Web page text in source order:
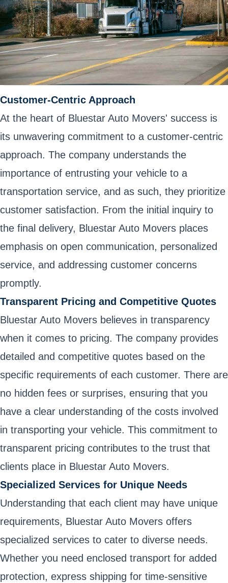
Customer-Centric Approach
At the heart of Bluestar Auto Movers' success is
its unwavering commitment to a customer-centric
approach. The company understands the
importance of entrusting your vehicle to a
transportation service, and as such, they prioritize
customer satisfaction. From the initial inquiry to
the final delivery, Bluestar Auto Movers places
emphasis on open communication, personalized
service, and addressing customer concerns
promptly.
Transparent Pricing and Competitive Quotes
Bluestar Auto Movers believes in transparency
when it comes to pricing. The company provides
detailed and competitive quotes based on the
specific requirements of each customer. There are
no hidden fees or surprises, ensuring that you
have a clear understanding of the costs involved
in transporting your vehicle. This commitment to
transparent pricing contributes to the trust that
clients place in Bluestar Auto Movers.
Specialized Services for Unique Needs
Understanding that each client may have unique
requirements, Bluestar Auto Movers offers
specialized services to cater to diverse needs.
Whether you need enclosed transport for added
protection, express shipping for time-sensitive